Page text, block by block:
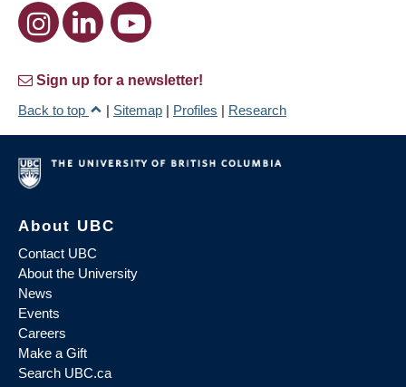
Sign up for a newsletter!
Back to top
| Sitemap | Profiles | Research
About UBC
Contact UBC
About the University
News
Events
Careers
Make a Gift
Search UBC.ca